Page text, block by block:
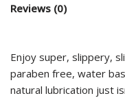
Reviews (0)
Enjoy super, slippery,
paraben free, water
natural lubrication just